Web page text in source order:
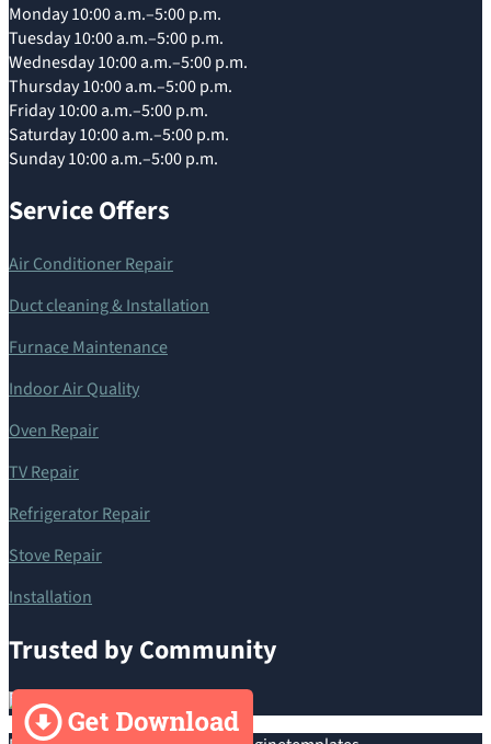
Monday 10:00 a.m.–5:00 p.m.
Tuesday 10:00 a.m.–5:00 p.m.
Wednesday 10:00 a.m.–5:00 p.m.
Thursday 10:00 a.m.–5:00 p.m.
Friday 10:00 a.m.–5:00 p.m.
Saturday 10:00 a.m.–5:00 p.m.
Sunday 10:00 a.m.–5:00 p.m.
Service Offers
Air Conditioner Repair
Duct cleaning & Installation
Furnace Maintenance
Indoor Air Quality
Oven Repair
TV Repair
Refrigerator Repair
Stove Repair
Installation
Trusted by Community